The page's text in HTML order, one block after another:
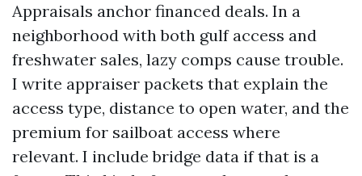
Appraisals anchor financed deals. In a
neighborhood with both gulf access and
freshwater sales, lazy comps cause trouble.
I write appraiser packets that explain the
access type, distance to open water, and the
premium for sailboat access where
relevant. I include bridge data if that is a